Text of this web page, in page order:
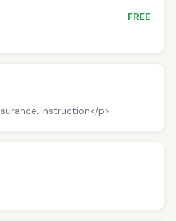
FREE
Instruction</p>